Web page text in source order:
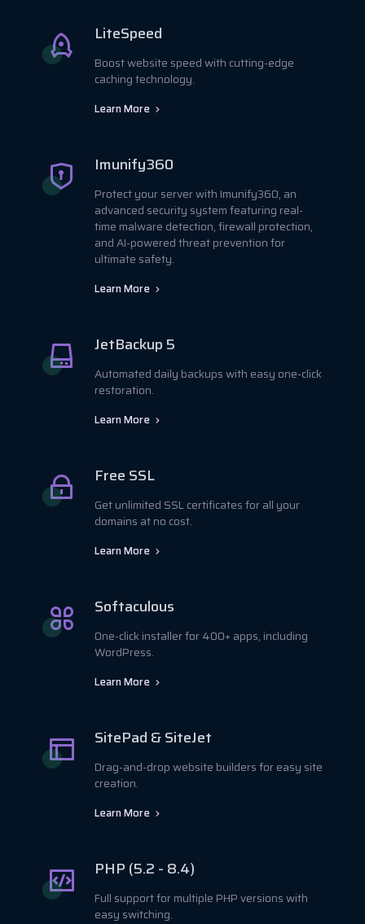
LiteSpeed
Boost website speed with cutting-edge
caching technology.
Learn More
Imunify360
Protect your server with Imunify360, an
advanced security system featuring real-
time malware detection, firewall protection,
and AI-powered threat prevention for
ultimate safety.
Learn More
JetBackup 5
Automated daily backups with easy one-click
restoration.
Learn More
Free SSL
Get unlimited SSL certificates for all your
domains at no cost.
Learn More
Softaculous
One-click installer for 400+ apps, including
WordPress.
Learn More
SitePad & SiteJet
Drag-and-drop website builders for easy site
creation.
Learn More
PHP (5.2 - 8.4)
Full support for multiple PHP versions with
easy switching.